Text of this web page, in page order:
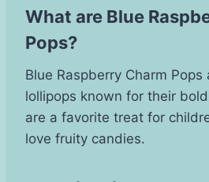
What are Blue
Pops?
Blue Raspberry Charm
lollipops known for their
are a favorite treat for
love fruity candies.